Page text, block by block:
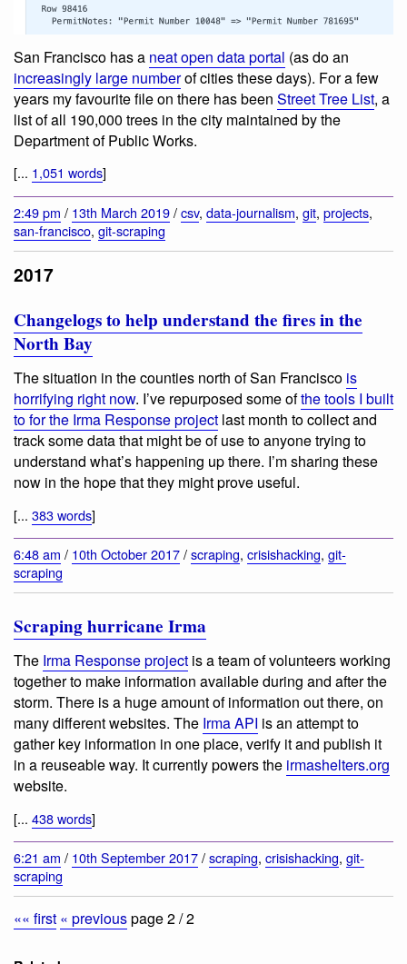
San Francisco has a neat open data portal (as do an
increasingly large numberof cities these days). For a few
years my favourite file on there has been Street Tree List, a
list of all 190,000 trees in the city maintained by the
Department of Public Works.
[... 1,051 words]
2:49 pm / 13th March 2019/csv, data-journalism, git, projects,
san-francisco, git-scraping
2017
Changelogs to help understand the fires in the
North Bay
The situation in the counties north of San Francisco is
horrifying right now. I’ve repurposed some ofthe tools I built
to for the Irma Response project last month to collect and
track some data that might be of use to anyone trying to
understand what’s happening up there. I’m sharing these
now in the hope that they might prove useful.
[... 383 words]
6:48 am / 10th October 2017/scraping, crisishacking, git-
scraping
Scraping hurricane Irma
The Irma Response project is a team of volunteers working
together to make information available during and after the
storm. There is a huge amount of information out there, on
many different websites. The Irma API is an attempt to
gather key information in one place, verify it and publish it
in a reuseable way. It currently powers the irmashelters.org
website.
[... 438 words]
6:21 am / 10th September 2017/scraping, crisishacking, git-
scraping
«« first « previouspage 2 / 2